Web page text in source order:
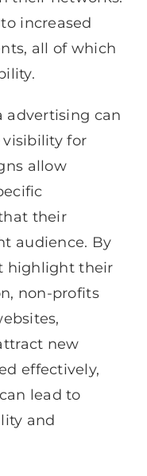
increased
all of which
advertising can
for
allow
their
audience. By
highlight their
non-profits
new
effectively,
lead to
and